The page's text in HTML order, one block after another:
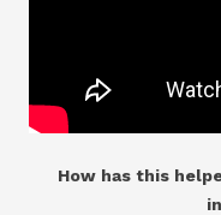
How has this